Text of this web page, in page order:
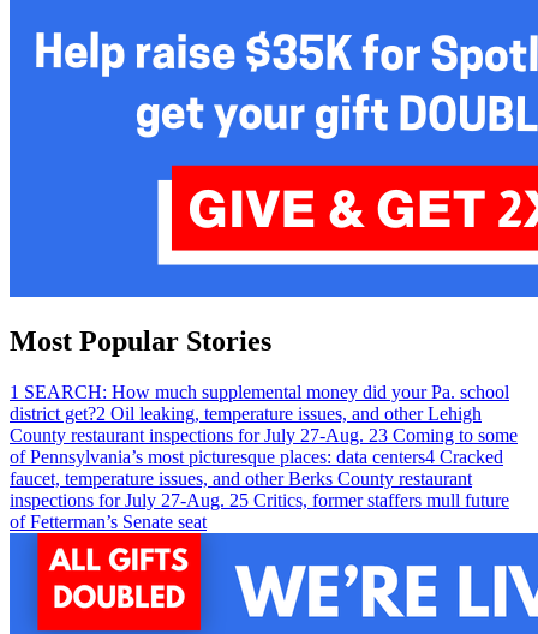
Most Popular Stories
1 SEARCH: How much supplemental money did your Pa. school
district get?2 Oil leaking, temperature issues, and other Lehigh
County restaurant inspections for July 27-Aug. 23 Coming to some
of Pennsylvania’s most picturesque places: data centers4 Cracked
faucet, temperature issues, and other Berks County restaurant
inspections for July 27-Aug. 25 Critics, former staffers mull future
of Fetterman’s Senate seat